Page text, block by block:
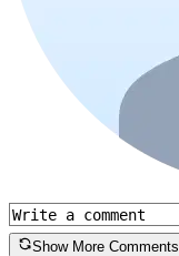
Show More Comments